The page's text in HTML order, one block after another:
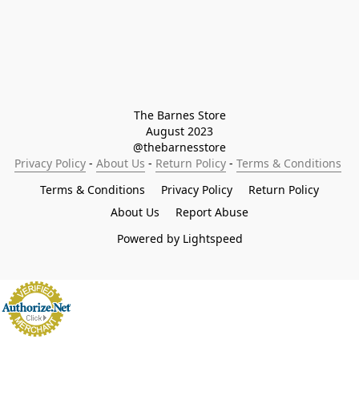
The Barnes Store
August 2023
@thebarnesstore
Privacy Policy - About Us - Return Policy - Terms & Conditions
Terms & Conditions
Privacy Policy
Return Policy
About Us
Report Abuse
Powered by Lightspeed